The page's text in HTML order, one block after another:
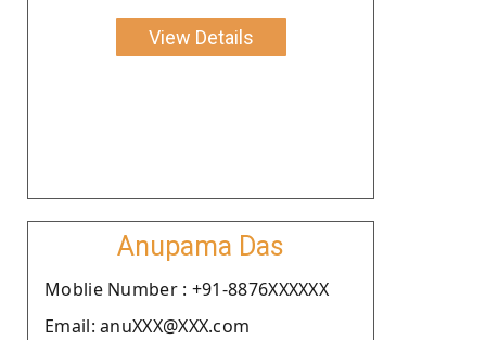
View Details
Anupama Das
Moblie Number : +91-8876XXXXXX
Email: anuXXX@XXX.com